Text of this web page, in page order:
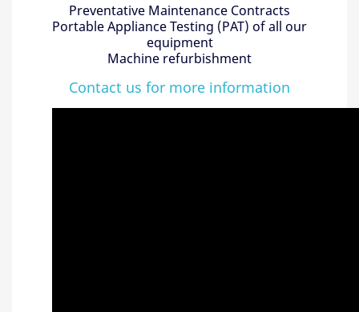
Preventative Maintenance Contracts
Portable Appliance Testing (PAT) of all our
equipment
Machine refurbishment
Contact us for more information